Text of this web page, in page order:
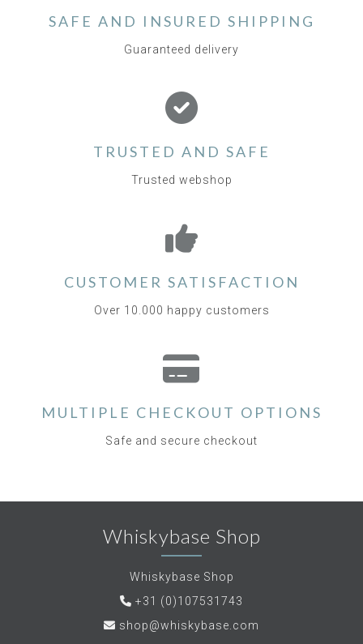
SAFE AND INSURED SHIPPING
Guaranteed delivery
TRUSTED AND SAFE
Trusted webshop
CUSTOMER SATISFACTION
Over 10.000 happy customers
MULTIPLE CHECKOUT OPTIONS
Safe and secure checkout
Whiskybase Shop
Whiskybase Shop
+31 (0)107531743
shop@whiskybase.com